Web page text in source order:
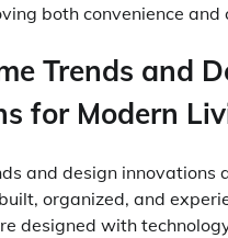
both convenience and
Trends and
for Modern
and design innovations
organized, and
designed with